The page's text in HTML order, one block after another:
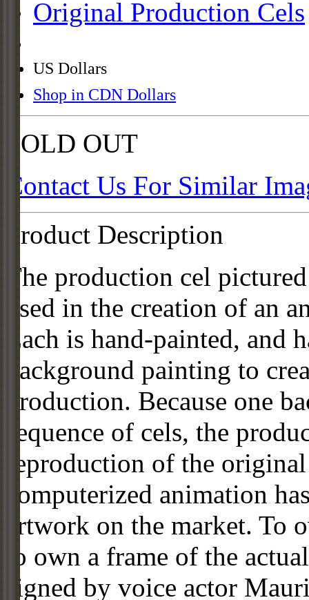
Original Production Cels
US Dollars
Shop in CDN Dollars
SOLD OUT
Contact Us For Similar
Product Description
The production cel
used in the creation of an
Each is hand-painted, and
background painting to
production. Because one
sequence of cels, the
reproduction of the
computerized animation
artwork on the market.
to own a frame of the
signed by voice actor